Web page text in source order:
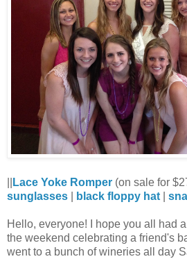
Lace Yoke Romper (on sale for
sunglasses
black floppy hat
Hello, everyone! I hope you all had
the weekend celebrating a friend's
went to a bunch of wineries all day